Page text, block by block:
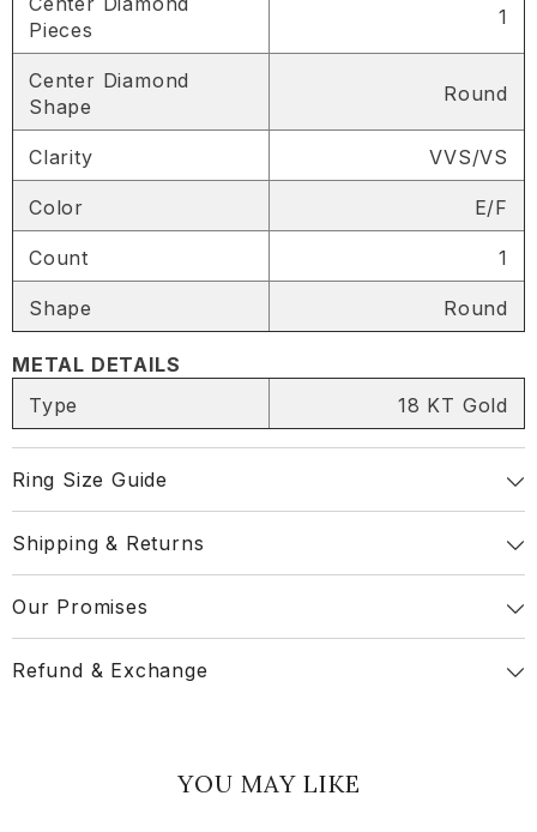
Pieces
1
Center Diamond
Shape
Round
Clarity VVS/VS
Color E/F
Count 1
Shape Round
METAL DETAILS
Type
18 KT Gold
Ring Size Guide
Shipping & Returns
Our Promises
Refund & Exchange
YOU MAY LIKE